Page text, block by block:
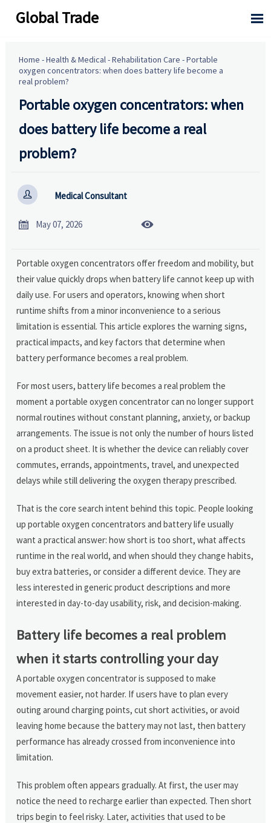
Global Trade 
Home -Health & Medical-Rehabilitation Care -Portable
oxygen concentrators: when does battery life become a
real problem?
Portable oxygen concentrators: when
does battery life become a real
problem?
 Medical Consultant
 May 07, 2026 
Portable oxygen concentrators offer freedom and mobility, but
their value quickly drops when battery life cannot keep up with
daily use. For users and operators, knowing when short
runtime shifts from a minor inconvenience to a serious
limitation is essential. This article explores the warning signs,
practical impacts, and key factors that determine when
battery performance becomes a real problem.
For most users, battery life becomes a real problem the
moment a portable oxygen concentrator can no longer support
normal routines without constant planning, anxiety, or backup
arrangements. The issue is not only the number of hours listed
on a product sheet. It is whether the device can reliably cover
commutes, errands, appointments, travel, and unexpected
delays while still delivering the oxygen therapy prescribed.
That is the core search intent behind this topic. People looking
up portable oxygen concentrators and battery life usually
want a practical answer: how short is too short, what affects
runtime in the real world, and when should they change habits,
buy extra batteries, or consider a different device. They are
less interested in generic product descriptions and more
interested in day-to-day usability, risk, and decision-making.
Battery life becomes a real problem
when it starts controlling your day
A portable oxygen concentrator is supposed to make
movement easier, not harder. If users have to plan every
outing around charging points, cut short activities, or avoid
leaving home because the battery may not last, then battery
performance has already crossed from inconvenience into
limitation.
This problem often appears gradually. At first, the user may
notice the need to recharge earlier than expected. Then short
trips begin to feel risky. Later, activities that used to be